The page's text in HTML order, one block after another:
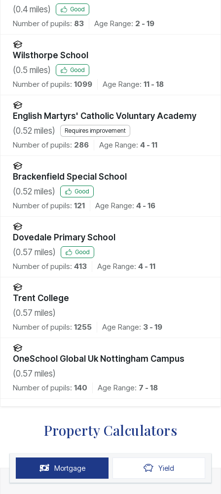
(0.4 miles) Good
Number of pupils: 83 Age Range: 2 - 19
Wilsthorpe School
(0.5 miles) Good
Number of pupils: 1099 Age Range: 11 - 18
English Martyrs' Catholic Voluntary Academy
(0.52 miles) Requires improvement
Number of pupils: 286 Age Range: 4 - 11
Brackenfield Special School
(0.52 miles) Good
Number of pupils: 121 Age Range: 4 - 16
Dovedale Primary School
(0.57 miles) Good
Number of pupils: 413 Age Range: 4 - 11
Trent College
(0.57 miles)
Number of pupils: 1255 Age Range: 3 - 19
OneSchool Global Uk Nottingham Campus
(0.57 miles)
Number of pupils: 140 Age Range: 7 - 18
Property Calculators
Mortgage Yield